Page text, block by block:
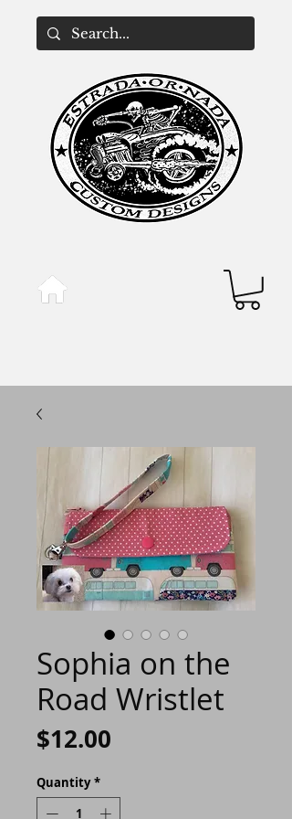
Sophia on the
Road Wristlet
$12.00
Quantity *